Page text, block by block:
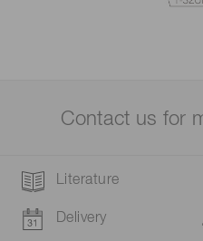
Contact us for
Literature
Delivery